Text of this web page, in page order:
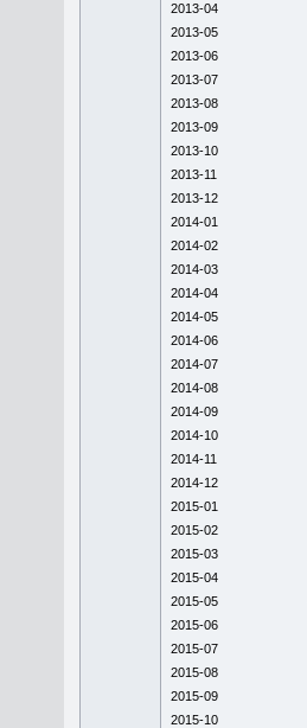
2013-04
2013-05
2013-06
2013-07
2013-08
2013-09
2013-10
2013-11
2013-12
2014-01
2014-02
2014-03
2014-04
2014-05
2014-06
2014-07
2014-08
2014-09
2014-10
2014-11
2014-12
2015-01
2015-02
2015-03
2015-04
2015-05
2015-06
2015-07
2015-08
2015-09
2015-10